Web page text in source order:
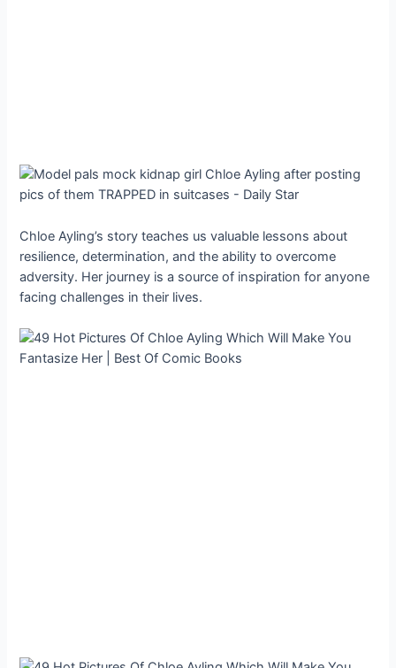
Chloe Ayling’s story teaches us valuable lessons about
resilience, determination, and the ability to overcome
adversity. Her journey is a source of inspiration for anyone
facing challenges in their lives.